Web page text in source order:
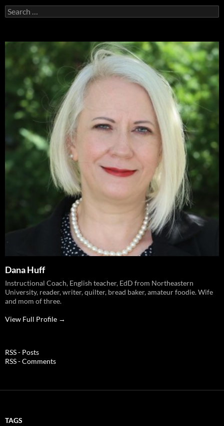
Search
for:
Dana Huff
Instructional Coach, English teacher, EdD from Northeastern
University, reader, writer, quilter, bread baker, amateur foodie. Wife
and mom of three.
View Full Profile →
RSS - Posts
RSS - Comments
TAGS